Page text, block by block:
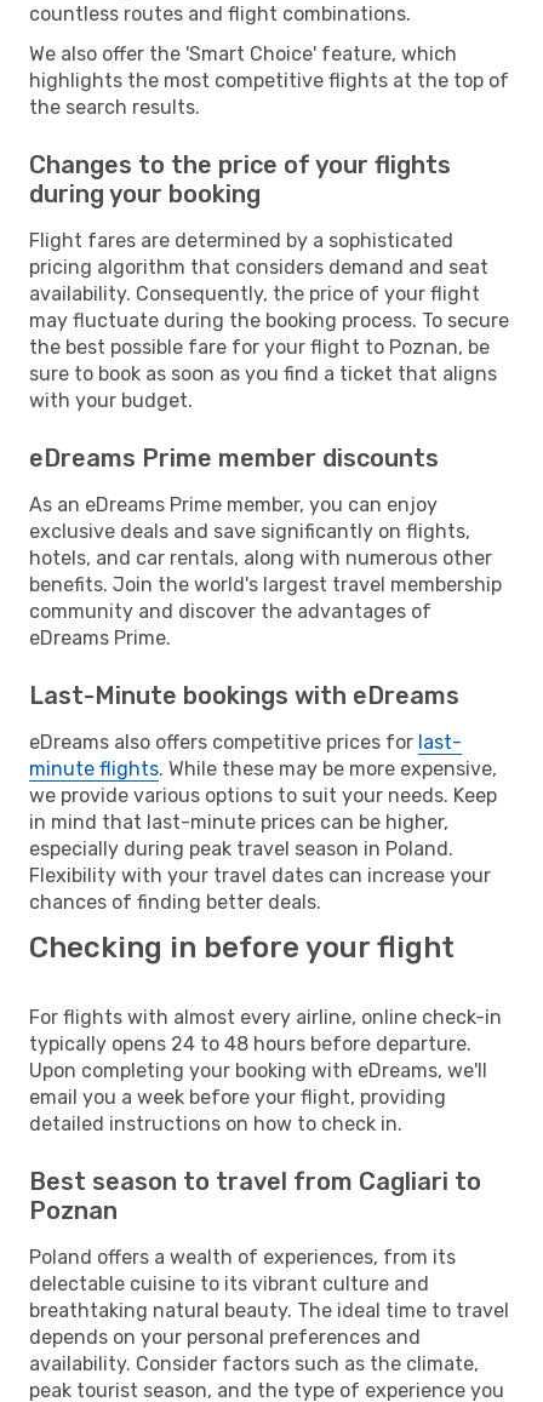
countless routes and flight combinations.
We also offer the 'Smart Choice' feature, which
highlights the most competitive flights at the top of
the search results.
Changes to the price of your flights
during your booking
Flight fares are determined by a sophisticated
pricing algorithm that considers demand and seat
availability. Consequently, the price of your flight
may fluctuate during the booking process. To secure
the best possible fare for your flight to Poznan, be
sure to book as soon as you find a ticket that aligns
with your budget.
eDreams Prime member discounts
As an eDreams Prime member, you can enjoy
exclusive deals and save significantly on flights,
hotels, and car rentals, along with numerous other
benefits. Join the world's largest travel membership
community and discover the advantages of
eDreams Prime.
Last-Minute bookings with eDreams
eDreams also offers competitive prices for last-
minute flights. While these may be more expensive,
we provide various options to suit your needs. Keep
in mind that last-minute prices can be higher,
especially during peak travel season in Poland.
Flexibility with your travel dates can increase your
chances of finding better deals.
Checking in before your flight
For flights with almost every airline, online check-in
typically opens 24 to 48 hours before departure.
Upon completing your booking with eDreams, we'll
email you a week before your flight, providing
detailed instructions on how to check in.
Best season to travel from Cagliari to
Poznan
Poland offers a wealth of experiences, from its
delectable cuisine to its vibrant culture and
breathtaking natural beauty. The ideal time to travel
depends on your personal preferences and
availability. Consider factors such as the climate,
peak tourist season, and the type of experience you